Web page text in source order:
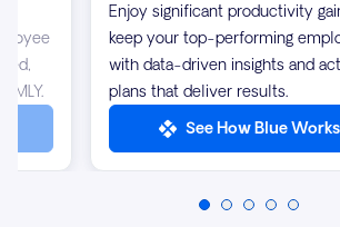
Enjoy significant productivity
keep your top-performing
with data-driven insights and
plans that deliver results.
See How Blue Works
MLY.